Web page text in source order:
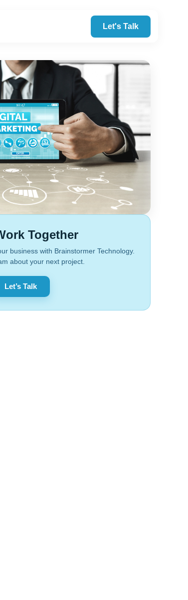
Let's Talk
Together
business with Brainstormer Technology.
about your next project.
Let’s Talk